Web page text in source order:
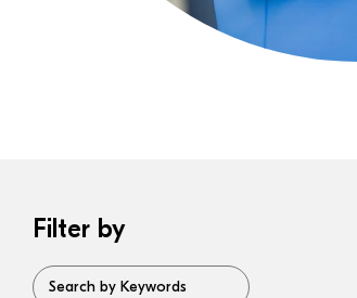
Filter by
Search by Keywords